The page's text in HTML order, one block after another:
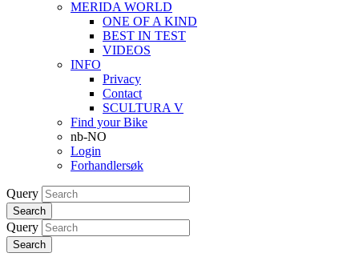
MERIDA WORLD
ONE OF A KIND
BEST IN TEST
VIDEOS
INFO
Privacy
Contact
SCULTURA V
Find your Bike
nb-NO
Login
Forhandlersøk
Query
Search
Query
Search